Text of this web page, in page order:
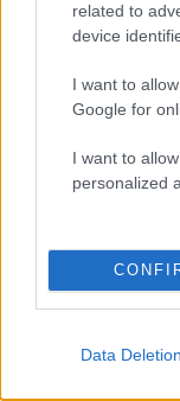
related to
device
I want to
Google for
I want to
personalized
Data Deletion
Comments